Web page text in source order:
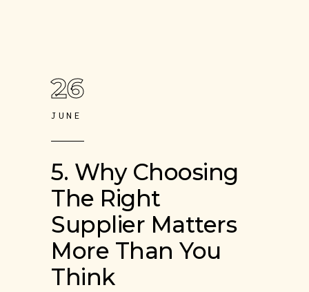
26
JUNE
5. Why Choosing
The Right
Supplier Matters
More Than You
Think